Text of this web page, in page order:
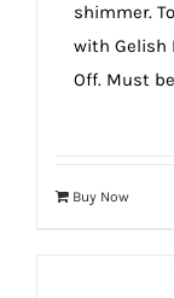
shimmer.
with Gelish
Off. Must
Buy Now